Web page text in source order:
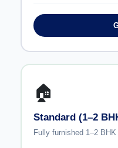
🏠
Standard (1–2
Fully furnished 1–2 BHK